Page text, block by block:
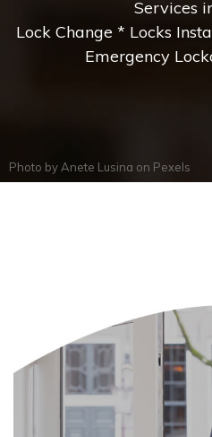
Services
Lock Change * Locks
Emergency
Photo by Anete Lusina on Pexels